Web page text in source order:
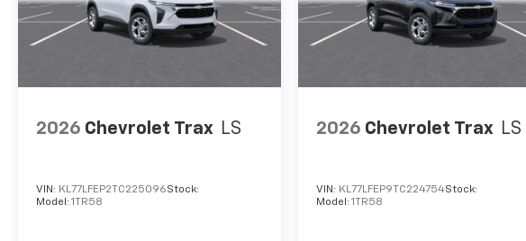
2026 Chevrolet Trax LS
VIN: KL77LFEP2TC225096Stock:
Model: 1TR58
2026 Chevrolet Trax LS
VIN: KL77LFEP9TC224754Stock:
Model: 1TR58